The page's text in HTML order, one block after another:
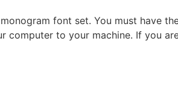
font set. You must have
to your machine. If you